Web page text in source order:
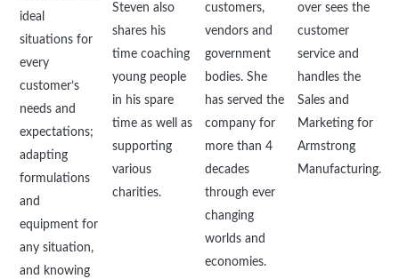
ideal
situations for
every
customer’s
needs and
expectations;
adapting
formulations
and
equipment for
any situation,
and knowing
Steven also
shares his
time coaching
young people
in his spare
time as well as
supporting
various
charities.
customers,
vendors and
government
bodies. She
has served the
company for
more than 4
decades
through ever
changing
worlds and
economies.
over sees the
customer
service and
handles the
Sales and
Marketing for
Armstrong
Manufacturing.